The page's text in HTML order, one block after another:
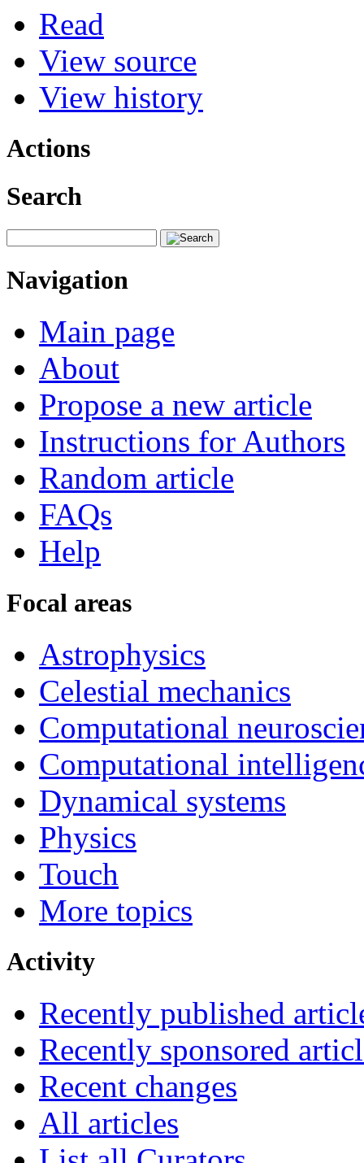
Read
View source
View history
Actions
Search
Navigation
Main page
About
Propose a new article
Instructions for Authors
Random article
FAQs
Help
Focal areas
Astrophysics
Celestial mechanics
Computational
Computational
Dynamical systems
Physics
Touch
More topics
Activity
Recently published
Recently sponsored
Recent changes
All articles